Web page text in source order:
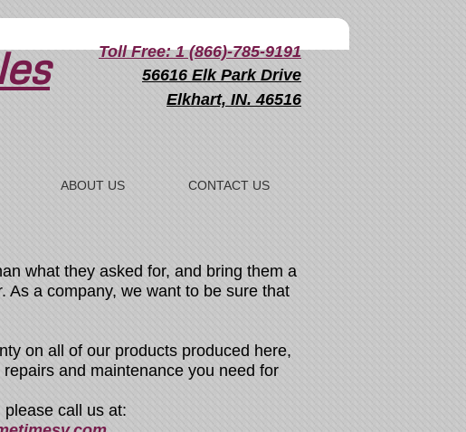
Toll Free: 1 (866)-785-9191
56616 Elk Park Drive
Elkhart, IN. 46516
ABOUT US CONTACT US
what they asked for, and bring them a
As a company, we want to be sure that
on all of our products produced here,
and maintenance you need for
call us at: